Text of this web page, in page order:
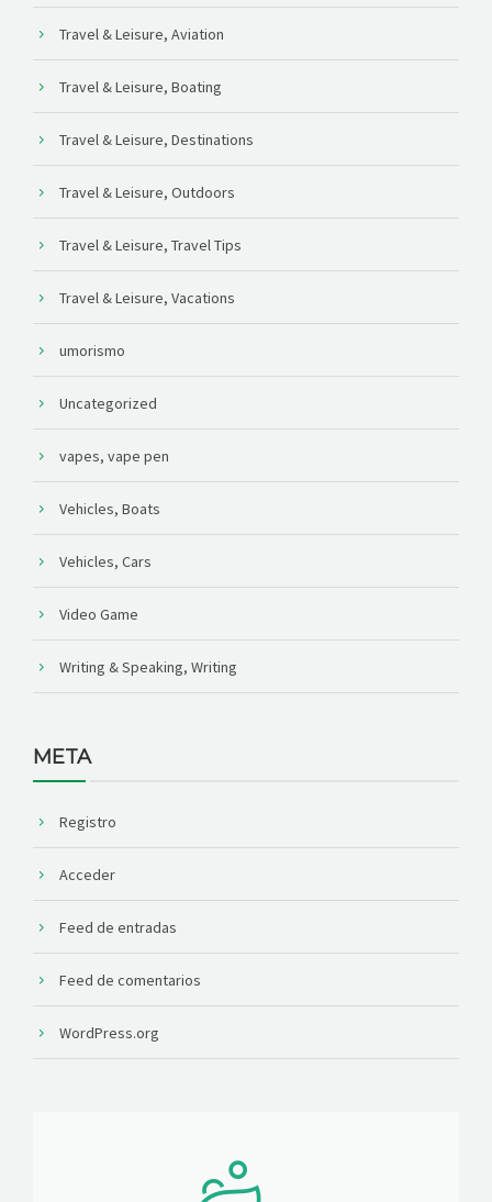
Travel & Leisure, Aviation
Travel & Leisure, Boating
Travel & Leisure, Destinations
Travel & Leisure, Outdoors
Travel & Leisure, Travel Tips
Travel & Leisure, Vacations
umorismo
Uncategorized
vapes, vape pen
Vehicles, Boats
Vehicles, Cars
Video Game
Writing & Speaking, Writing
META
Registro
Acceder
Feed de entradas
Feed de comentarios
WordPress.org